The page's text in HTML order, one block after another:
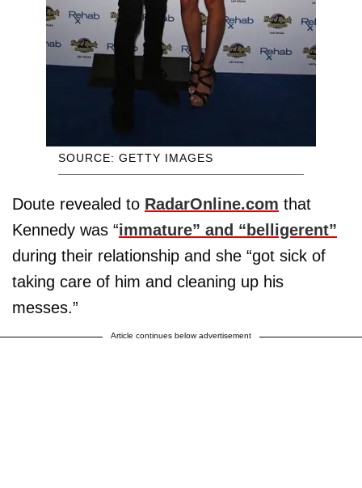
SOURCE: GETTY IMAGES
Doute revealed to RadarOnline.com that
Kennedy was “immature” and “belligerent”
during their relationship and she “got sick of
taking care of him and cleaning up his
messes.”
Article continues below advertisement